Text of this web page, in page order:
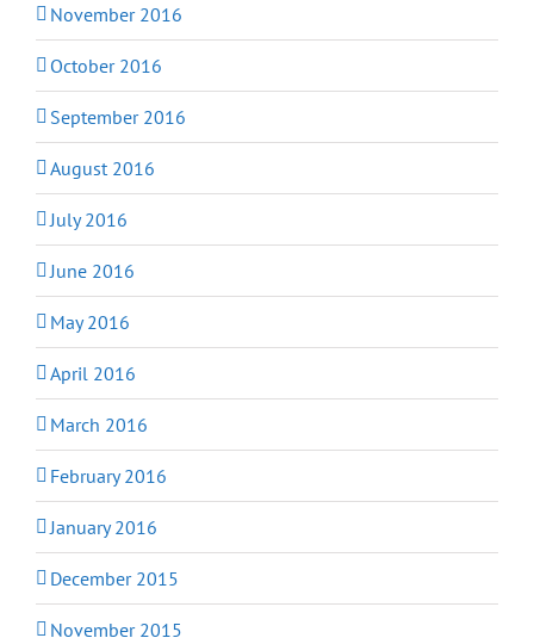
November 2016
October 2016
September 2016
August 2016
July 2016
June 2016
May 2016
April 2016
March 2016
February 2016
January 2016
December 2015
November 2015